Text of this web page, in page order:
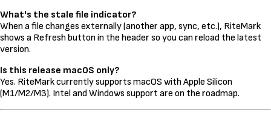
What's the stale file indicator?
When a file changes externally (another app, sync, etc.), RiteMark
shows a Refresh button in the header so you can reload the latest
version.
Is this release macOS only?
Yes. RiteMark currently supports macOS with Apple Silicon
(M1/M2/M3). Intel and Windows support are on the roadmap.